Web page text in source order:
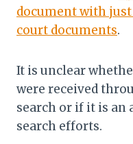
document with
court documents.
It is unclear
were received
search or if it is an
search efforts.